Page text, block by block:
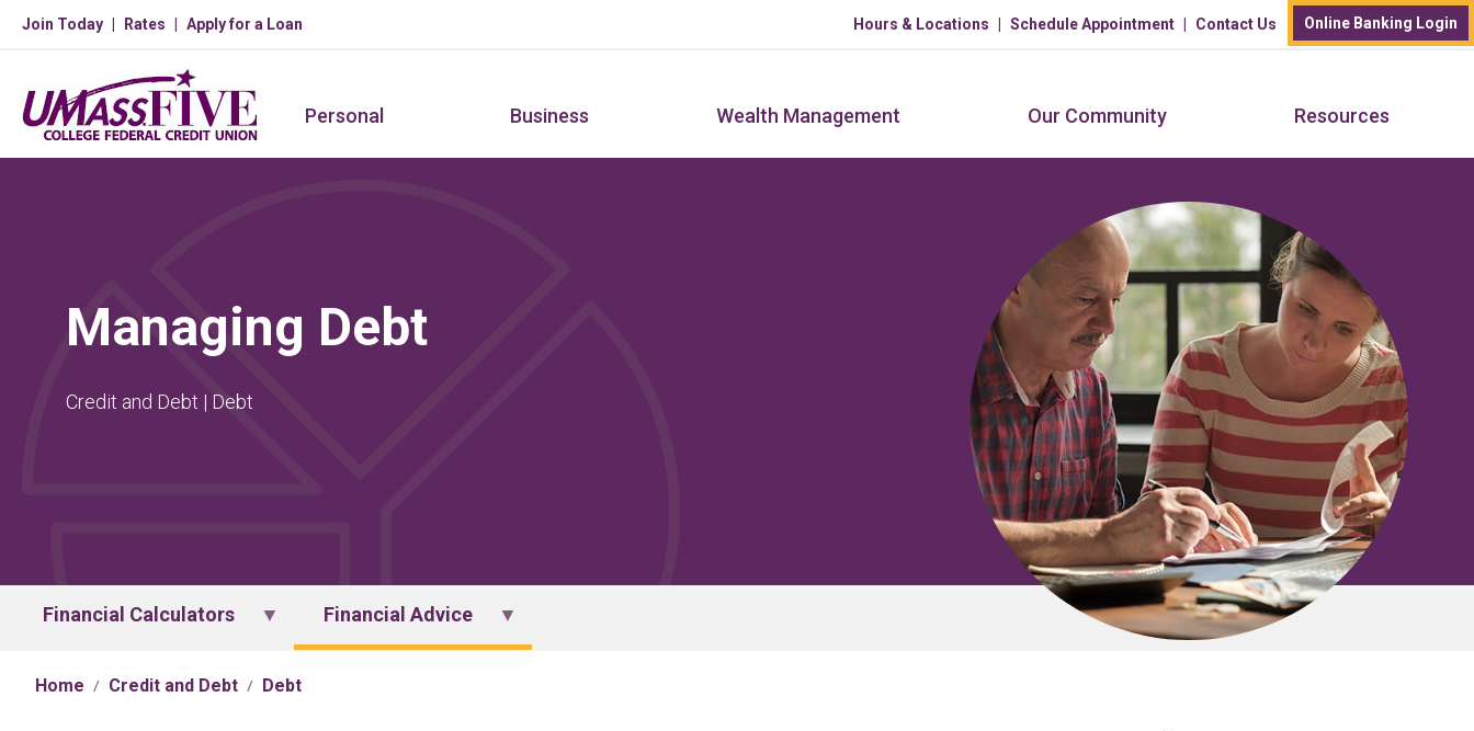
Skip to main content
Join Today Rates Apply for a Loan Hours & Locations Schedule Appointment Contact Us Online Banking Login
Personal Business Wealth Management Our Community Resources
Managing Debt
Credit and Debt | Debt
Financial Calculators Financial Advice
Home Credit and Debt Debt